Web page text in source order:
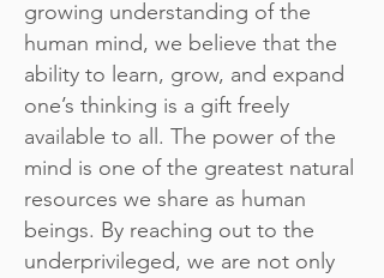
growing understanding of the
human mind, we believe that the
ability to learn, grow, and expand
one’s thinking is a gift freely
available to all. The power of the
mind is one of the greatest natural
resources we share as human
beings. By reaching out to the
underprivileged, we are not only